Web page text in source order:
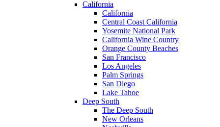
California
California
Central Coast California
Yosemite National Park
California Wine Country
Orange County Beaches
San Francisco
Los Angeles
Palm Springs
San Diego
Lake Tahoe
Deep South
The Deep South
New Orleans